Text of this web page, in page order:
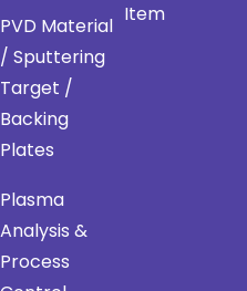
PVD Material
/ Sputtering
Target /
Backing
Plates
Plasma
Analysis &
Process
Item